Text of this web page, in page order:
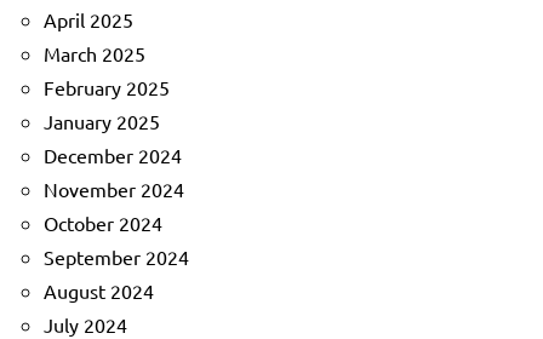
April 2025
March 2025
February 2025
January 2025
December 2024
November 2024
October 2024
September 2024
August 2024
July 2024